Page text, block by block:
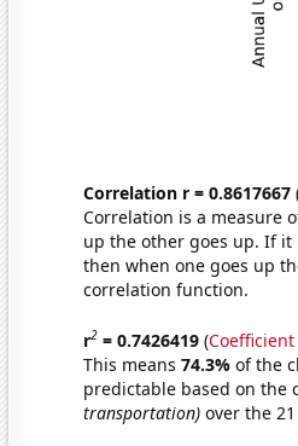
Correlation r = 0.8617667
Correlation is a measure
up the other goes up. If it
then when one goes up
correlation function.
r2= 0.7426419(
This means 74.3% of the
predictable based on the
transportation)over the 21